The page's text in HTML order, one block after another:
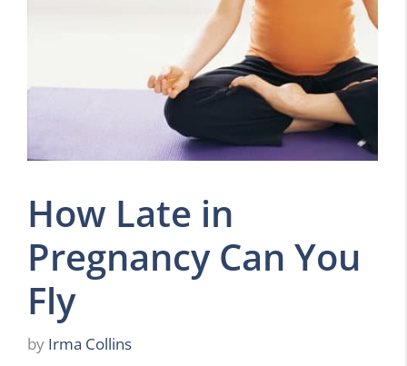
How Late in
Pregnancy Can You
Fly
by Irma Collins